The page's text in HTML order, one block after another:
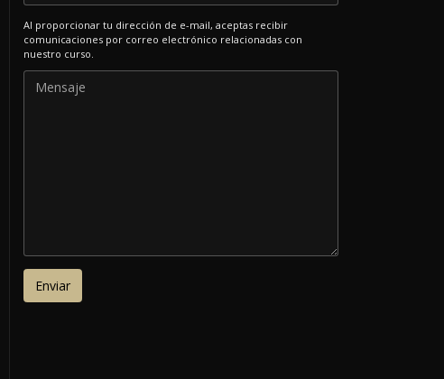
Al proporcionar tu dirección de e-mail, aceptas recibir
comunicaciones por correo electrónico relacionadas con
nuestro curso.